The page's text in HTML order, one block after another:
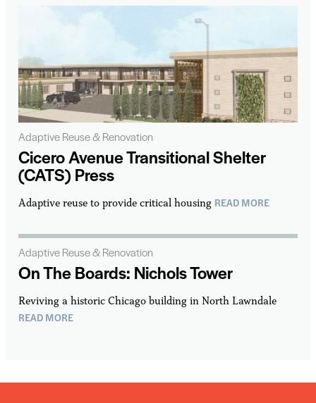
Cicero Avenue Transitional Shelter
(CATS) Press
Adaptive reuse to provide critical housing READ MORE
Adaptive Reuse & Renovation
On The Boards: Nichols Tower
Reviving a historic Chicago building in North Lawndale
READ MORE
Adaptive Reuse & Renovation